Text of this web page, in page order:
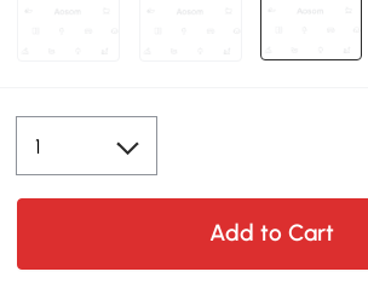
Add to Cart